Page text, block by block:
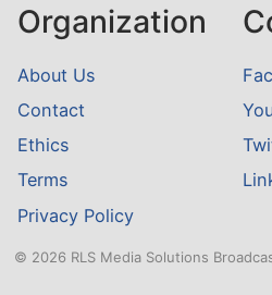
Organization
About Us
Contact
Ethics
Terms
Privacy Policy
© 2026 RLS Media Solutions